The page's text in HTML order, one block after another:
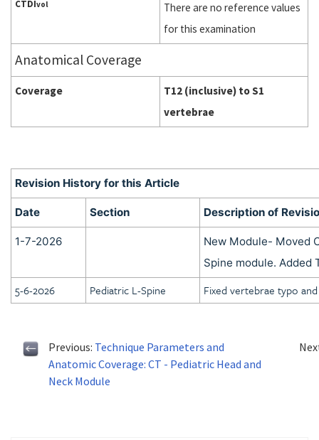
CTDIvol
There are no reference values
for this examination
Anatomical Coverage
Coverage
T12 (inclusive) to S1
vertebrae
Revision History for this Article
Date Section Description of
1-7-2026
New Module- Moved
Spine module. Added
5-6-2026 Pediatric L-Spine Fixed vertebrae typo
Previous: Technique Parameters and
Anatomic Coverage: CT - Pediatric Head and
Neck Module